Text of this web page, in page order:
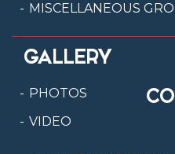
MISCELLANEOUS
GALLERY
PHOTOS
VIDEO